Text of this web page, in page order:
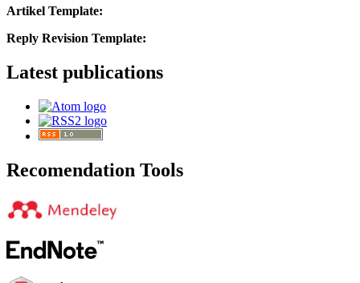
Artikel Template:
Reply Revision Template:
Latest publications
Recomendation Tools